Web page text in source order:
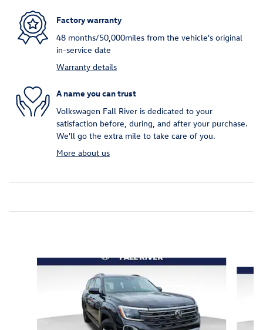
Factory warranty
48 months/50,000miles from the vehicle's original
in-service date
Warranty details
A name you can trust
Volkswagen Fall River is dedicated to your
satisfaction before, during, and after your purchase.
We'll go the extra mile to take care of you.
More about us
Slide 1 of 6